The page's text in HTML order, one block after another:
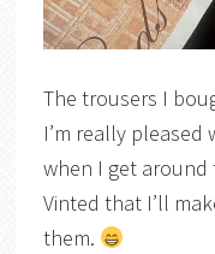
The trousers I
I’m really pleased
when I get
Vinted that I’ll
them.